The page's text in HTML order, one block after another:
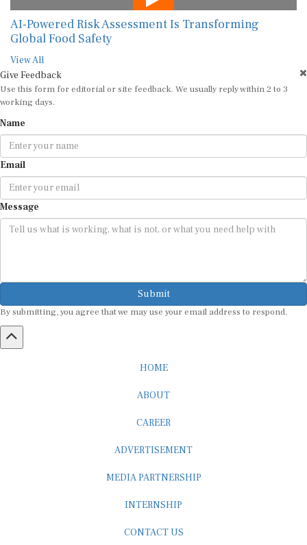
AI-Powered Risk Assessment Is Transforming
Global Food Safety
View All
Give Feedback
Use this form for editorial or site feedback. We usually reply within 2 to 3
working days.
Name
Email
Message
Submit
By submitting, you agree that we may use your email address to respond.
HOME
ABOUT
CAREER
ADVERTISEMENT
MEDIA PARTNERSHIP
INTERNSHIP
CONTACT US